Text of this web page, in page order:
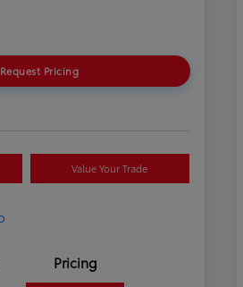
Request Pricing
Value Your Trade
Pricing